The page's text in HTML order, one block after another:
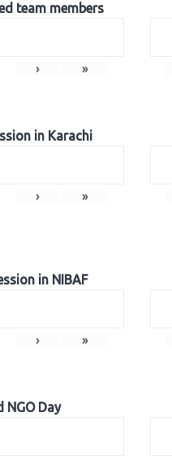
team members
› »
in Karachi
› »
in NIBAF
› »
NGO Day